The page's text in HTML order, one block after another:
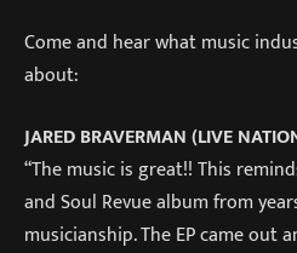
Come and hear what music
about:
JARED BRAVERMAN (LIVE
“The music is great!! This
and Soul Revue album from
musicianship. The EP came out